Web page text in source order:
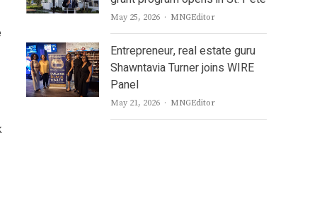
May 25, 2026 Author
MNGEditor
Entrepreneur, real estate guru
Shawntavia Turner joins WIRE
Panel
May 21, 2026 Author
MNGEditor